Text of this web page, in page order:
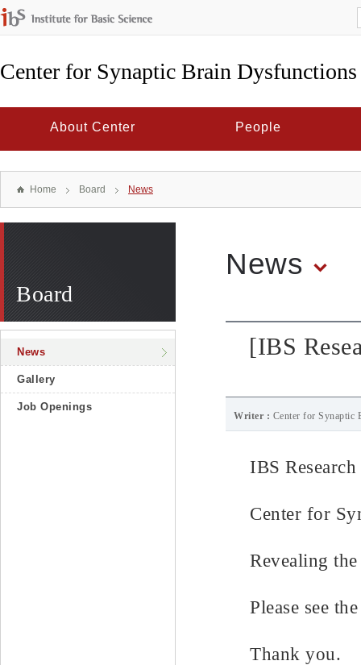
Center for Synaptic Brain Dysfunctions
About Center People
Home Board News
Board
News
Gallery
Job Openings
News
[IBS
Writer : Center for Synaptic
IBS
Center for
Revealing
Please see
Thank you.